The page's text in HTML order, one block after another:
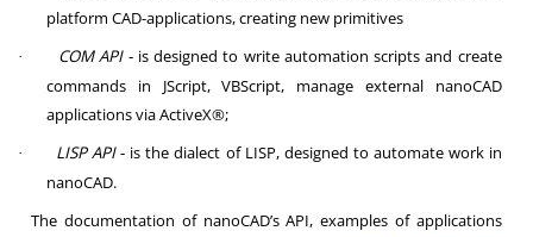
platform CAD-applications, creating new primitives
· COM API‑ is designed to write automation scripts and create
commands in JScript, VBScript, manage external nanoCAD
applications via ActiveX®;
· LISP API‑ is the dialect of LISP, designed to automate work in
nanoCAD.
The documentation of nanoCAD’s API, examples of applications